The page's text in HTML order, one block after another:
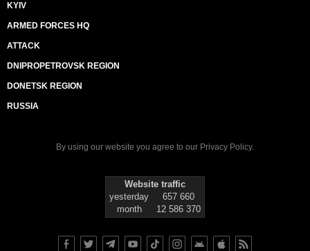
KYIV
ARMED FORCES HQ
ATTACK
DNIPROPETROVSK REGION
DONETSK REGION
RUSSIA
By using our website you agree to our Privacy Policy.
Website traffic
yesterday
657 660
month
12 586 370